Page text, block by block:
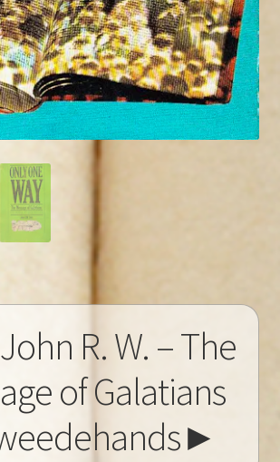
R. W. – The
of Galatians